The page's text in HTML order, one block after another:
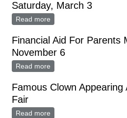
Saturday, March 3
Read more
Financial Aid For Parents
November 6
Read more
Famous Clown
Fair
Read more